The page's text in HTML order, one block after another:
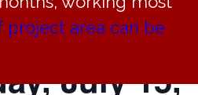
project area can be
for
July 15,